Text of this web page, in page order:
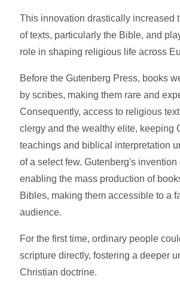
This innovation drastically increased
of texts, particularly the Bible, and
role in shaping religious life across
Before the Gutenberg Press, books
by scribes, making them rare and
Consequently, access to religious
clergy and the wealthy elite, keeping
teachings and biblical interpretation
of a select few. Gutenberg's
enabling the mass production of
Bibles, making them accessible to a
audience.
For the first time, ordinary people
scripture directly, fostering a deeper
Christian doctrine.